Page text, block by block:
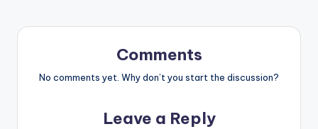
Comments
No comments yet. Why don’t you start the discussion?
Leave a Reply